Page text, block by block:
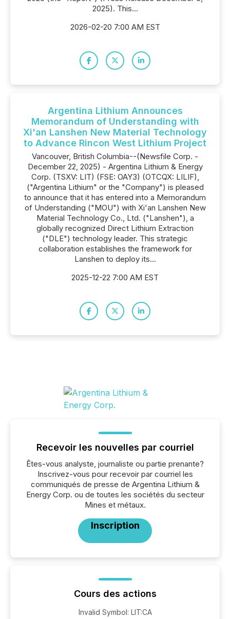
2025). This...
2026-02-20 7:00 AM EST
Argentina Lithium Announces
Memorandum of Understanding with
Xi'an Lanshen New Material Technology
to Advance Rincon West Lithium Project
Vancouver, British Columbia--(Newsfile Corp. -
December 22, 2025) - Argentina Lithium & Energy
Corp. (TSXV: LIT) (FSE: OAY3) (OTCQX: LILIF),
("Argentina Lithium" or the "Company") is pleased
to announce that it has entered into a Memorandum
of Understanding ("MOU") with Xi'an Lanshen New
Material Technology Co., Ltd. ("Lanshen"), a
globally recognized Direct Lithium Extraction
("DLE") technology leader. This strategic
collaboration establishes the framework for
Lanshen to deploy its...
2025-12-22 7:00 AM EST
Recevoir les nouvelles par courriel
Êtes-vous analyste, journaliste ou partie prenante?
Inscrivez-vous pour recevoir par courriel les
communiqués de presse de Argentina Lithium &
Energy Corp. ou de toutes les sociétés du secteur
Mines et métaux.
Inscription
Cours des actions
Invalid Symbol: LIT:CA